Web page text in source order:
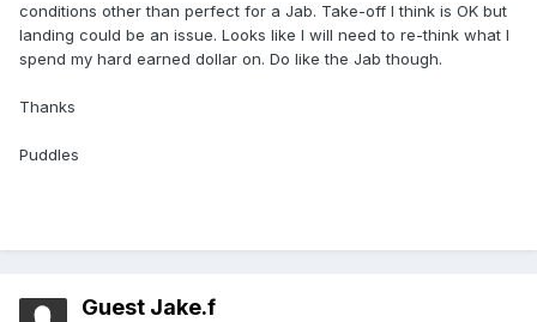
conditions other than perfect for a Jab. Take-off I think is OK but
landing could be an issue. Looks like I will need to re-think what I
spend my hard earned dollar on. Do like the Jab though.
Thanks
Puddles
Guest Jake.f